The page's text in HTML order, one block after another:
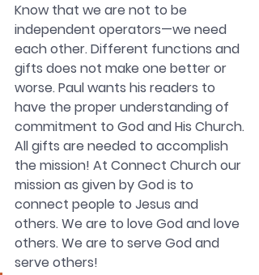
Know that we are not to be
independent operators—we need
each other. Different functions and
gifts does not make one better or
worse. Paul wants his readers to
have the proper understanding of
commitment to God and His Church.
All gifts are needed to accomplish
the mission! At Connect Church our
mission as given by God is to
connect people to Jesus and
others. We are to love God and love
others. We are to serve God and
serve others!